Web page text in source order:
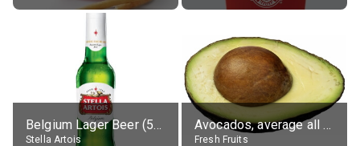
Belgium Lager Beer (5% alc.)
Stella Artois
Avocados, average all varieties, raw
Fresh Fruits